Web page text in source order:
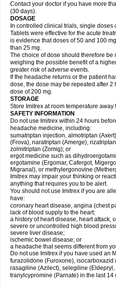
Contact your doctor if you have more
(30 days).
DOSAGE
In controlled clinical trials, single doses
Tablets were effective for the acute
is evidence that doses of 50 and 100
than 25 mg.
The choice of dose should therefore
weighing the possible benefit of a
greater risk of adverse events.
If the headache returns or the patient
dose, the dose may be repeated after
dose of 200 mg.
STORAGE
Store Imitrex at room temperature
SAFETY INFORMATION
Do not use Imitrex within 24 hours
headache medicine, including:
sumatriptan injection, almotriptan
(Frova), naratriptan (Amerge),
zolmitriptan (Zomig); or
ergot medicine such as
ergotamine (Ergomar, Cafergot,
Migranal), or methylergonovine
Imitrex may impair your thinking or
anything that requires you to be alert.
You should not use Imitrex if you are
have:
coronary heart disease, angina (chest
lack of blood supply to the heart;
a history of heart disease, heart attack,
severe or uncontrolled high blood
severe liver disease;
ischemic bowel disease; or
a headache that seems different from
Do not use Imitrex if you have used an
furazolidone (Furoxone),
rasagiline (Azilect), selegiline (Eldepryl,
tranylcypromine (Parnate) in the last 14